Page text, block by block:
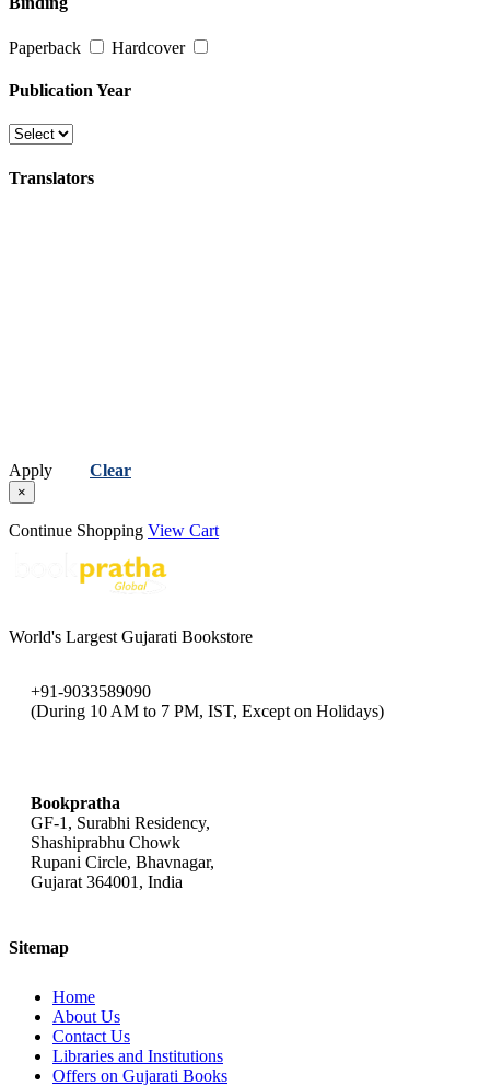
Paperback Hardcover
Publication Year
Translators
Apply Clear
×
Continue Shopping View Cart
World's Largest Gujarati Bookstore
+91-9033589090
(During 10 AM to 7 PM, IST, Except on Holidays)
Bookpratha
GF-1, Surabhi Residency,
Shashiprabhu Chowk
Rupani Circle, Bhavnagar,
Gujarat 364001, India
Sitemap
Home
About Us
Contact Us
Libraries and Institutions
Offers on Gujarati Books